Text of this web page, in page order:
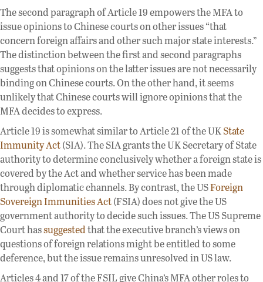
The second paragraph of Article 19 empowers the MFA to
issue opinions to Chinese courts on other issues “that
concern foreign affairs and other such major state interests.”
The distinction between the first and second paragraphs
suggests that opinions on the latter issues are not necessarily
binding on Chinese courts. On the other hand, it seems
unlikely that Chinese courts will ignore opinions that the
MFA decides to express.
Article 19 is somewhat similar to Article 21 of the UKState
Immunity Act(SIA). The SIA grants the UK Secretary of State
authority to determine conclusively whether a foreign state is
covered by the Act and whether service has been made
through diplomatic channels. By contrast, the USForeign
Sovereign Immunities Act(FSIA) does not give the US
government authority to decide such issues. The US Supreme
Court hassuggestedthat the executive branch’s views on
questions of foreign relations might be entitled to some
deference, but the issue remains unresolved in US law.
Articles 4 and 17 of the FSIL give China’s MFA other roles to